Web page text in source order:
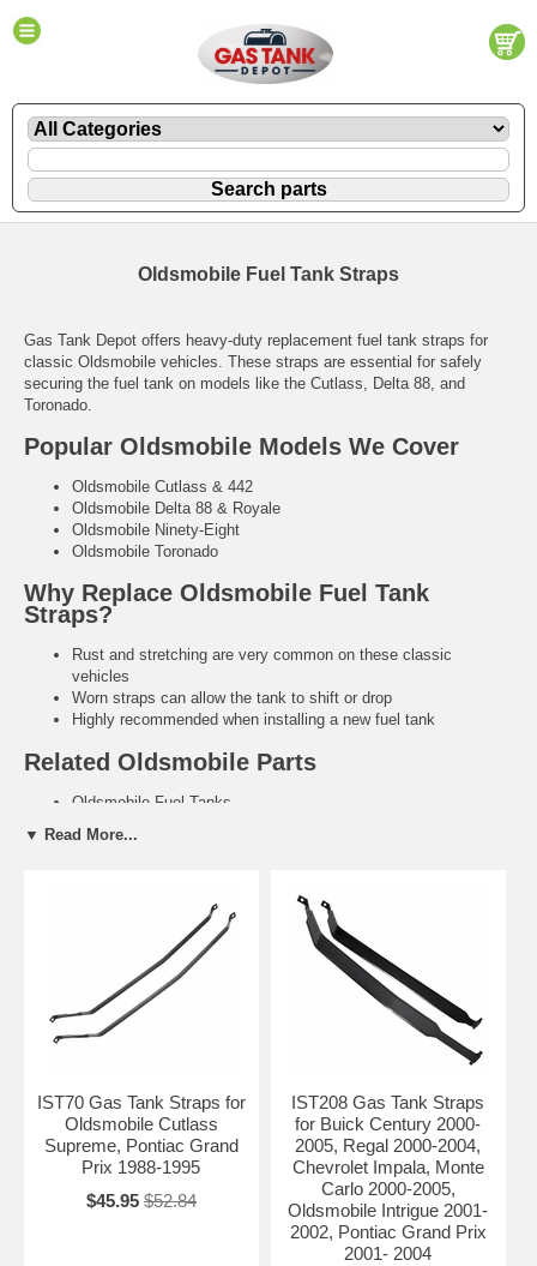
Oldsmobile Fuel Tank Straps
Gas Tank Depot offers heavy-duty replacement fuel tank straps for
classic Oldsmobile vehicles. These straps are essential for safely
securing the fuel tank on models like the Cutlass, Delta 88, and
Toronado.
Popular Oldsmobile Models We Cover
Oldsmobile Cutlass & 442
Oldsmobile Delta 88 & Royale
Oldsmobile Ninety-Eight
Oldsmobile Toronado
Why Replace Oldsmobile Fuel Tank
Straps?
Rust and stretching are very common on these classic
vehicles
Worn straps can allow the tank to shift or drop
Highly recommended when installing a new fuel tank
Related Oldsmobile Parts
Oldsmobile Fuel Tanks
Contact Us for Fitment Help →
▼ Read More...
IST70 Gas Tank Straps for
Oldsmobile Cutlass
Supreme, Pontiac Grand
Prix 1988-1995
$45.95 $52.84
IST208 Gas Tank Straps
for Buick Century 2000-
2005, Regal 2000-2004,
Chevrolet Impala, Monte
Carlo 2000-2005,
Oldsmobile Intrigue 2001-
2002, Pontiac Grand Prix
2001- 2004